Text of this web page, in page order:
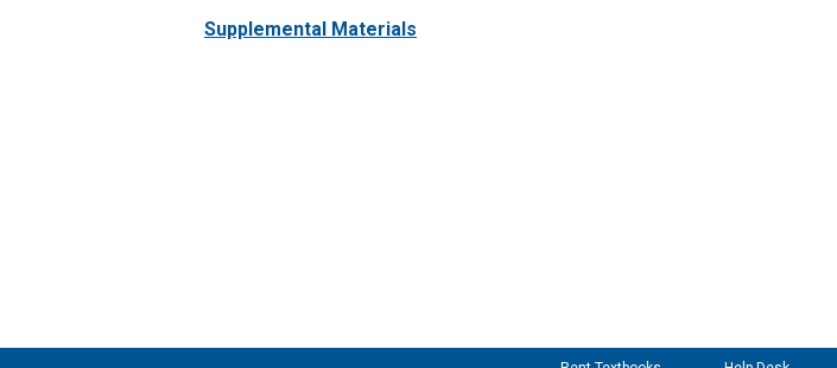
Supplemental Materials